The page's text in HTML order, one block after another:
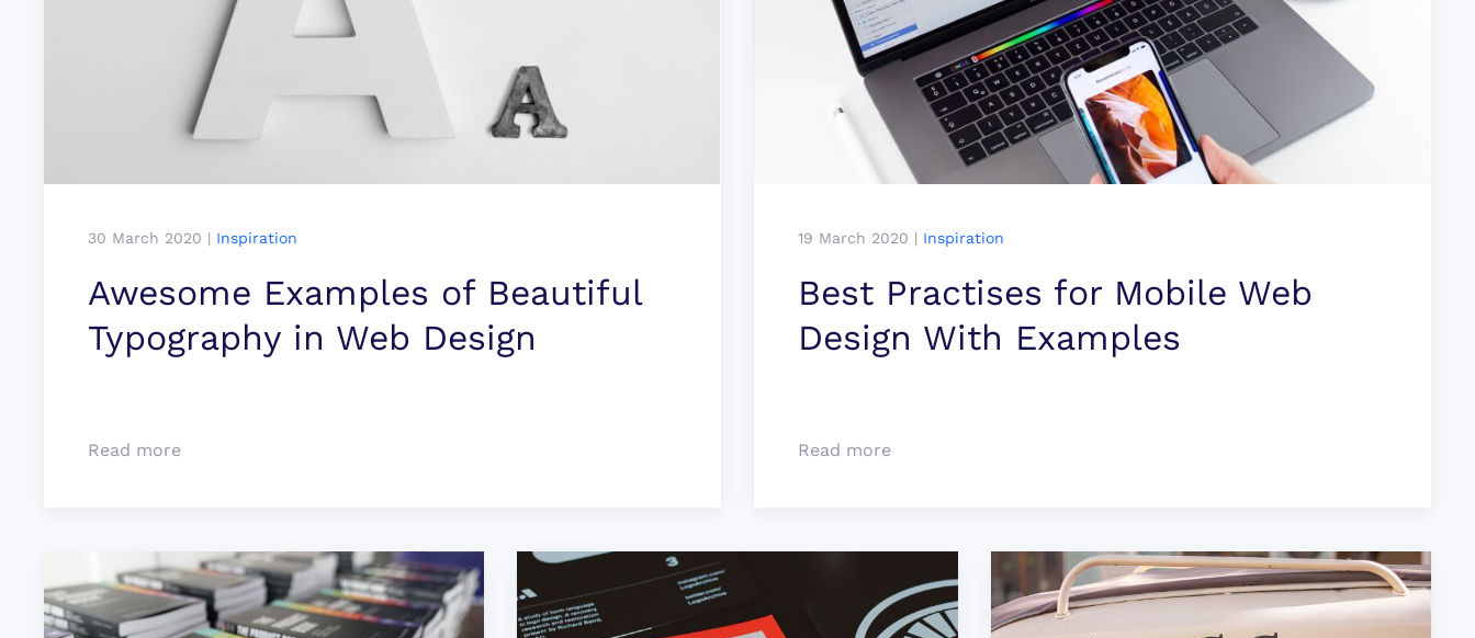
30 March 2020 | Inspiration
Awesome Examples of Beauti­ful
Typo­­­­graphy in Web Design
Read more
19 March 2020 | Inspiration
Best Practises for Mobile Web
Design With Examples
Read more